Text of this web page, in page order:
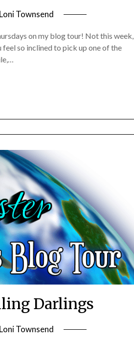
Loni Townsend
on my blog tour! Not this week,
feel so inclined to pick up one of the
Darlings
Loni Townsend